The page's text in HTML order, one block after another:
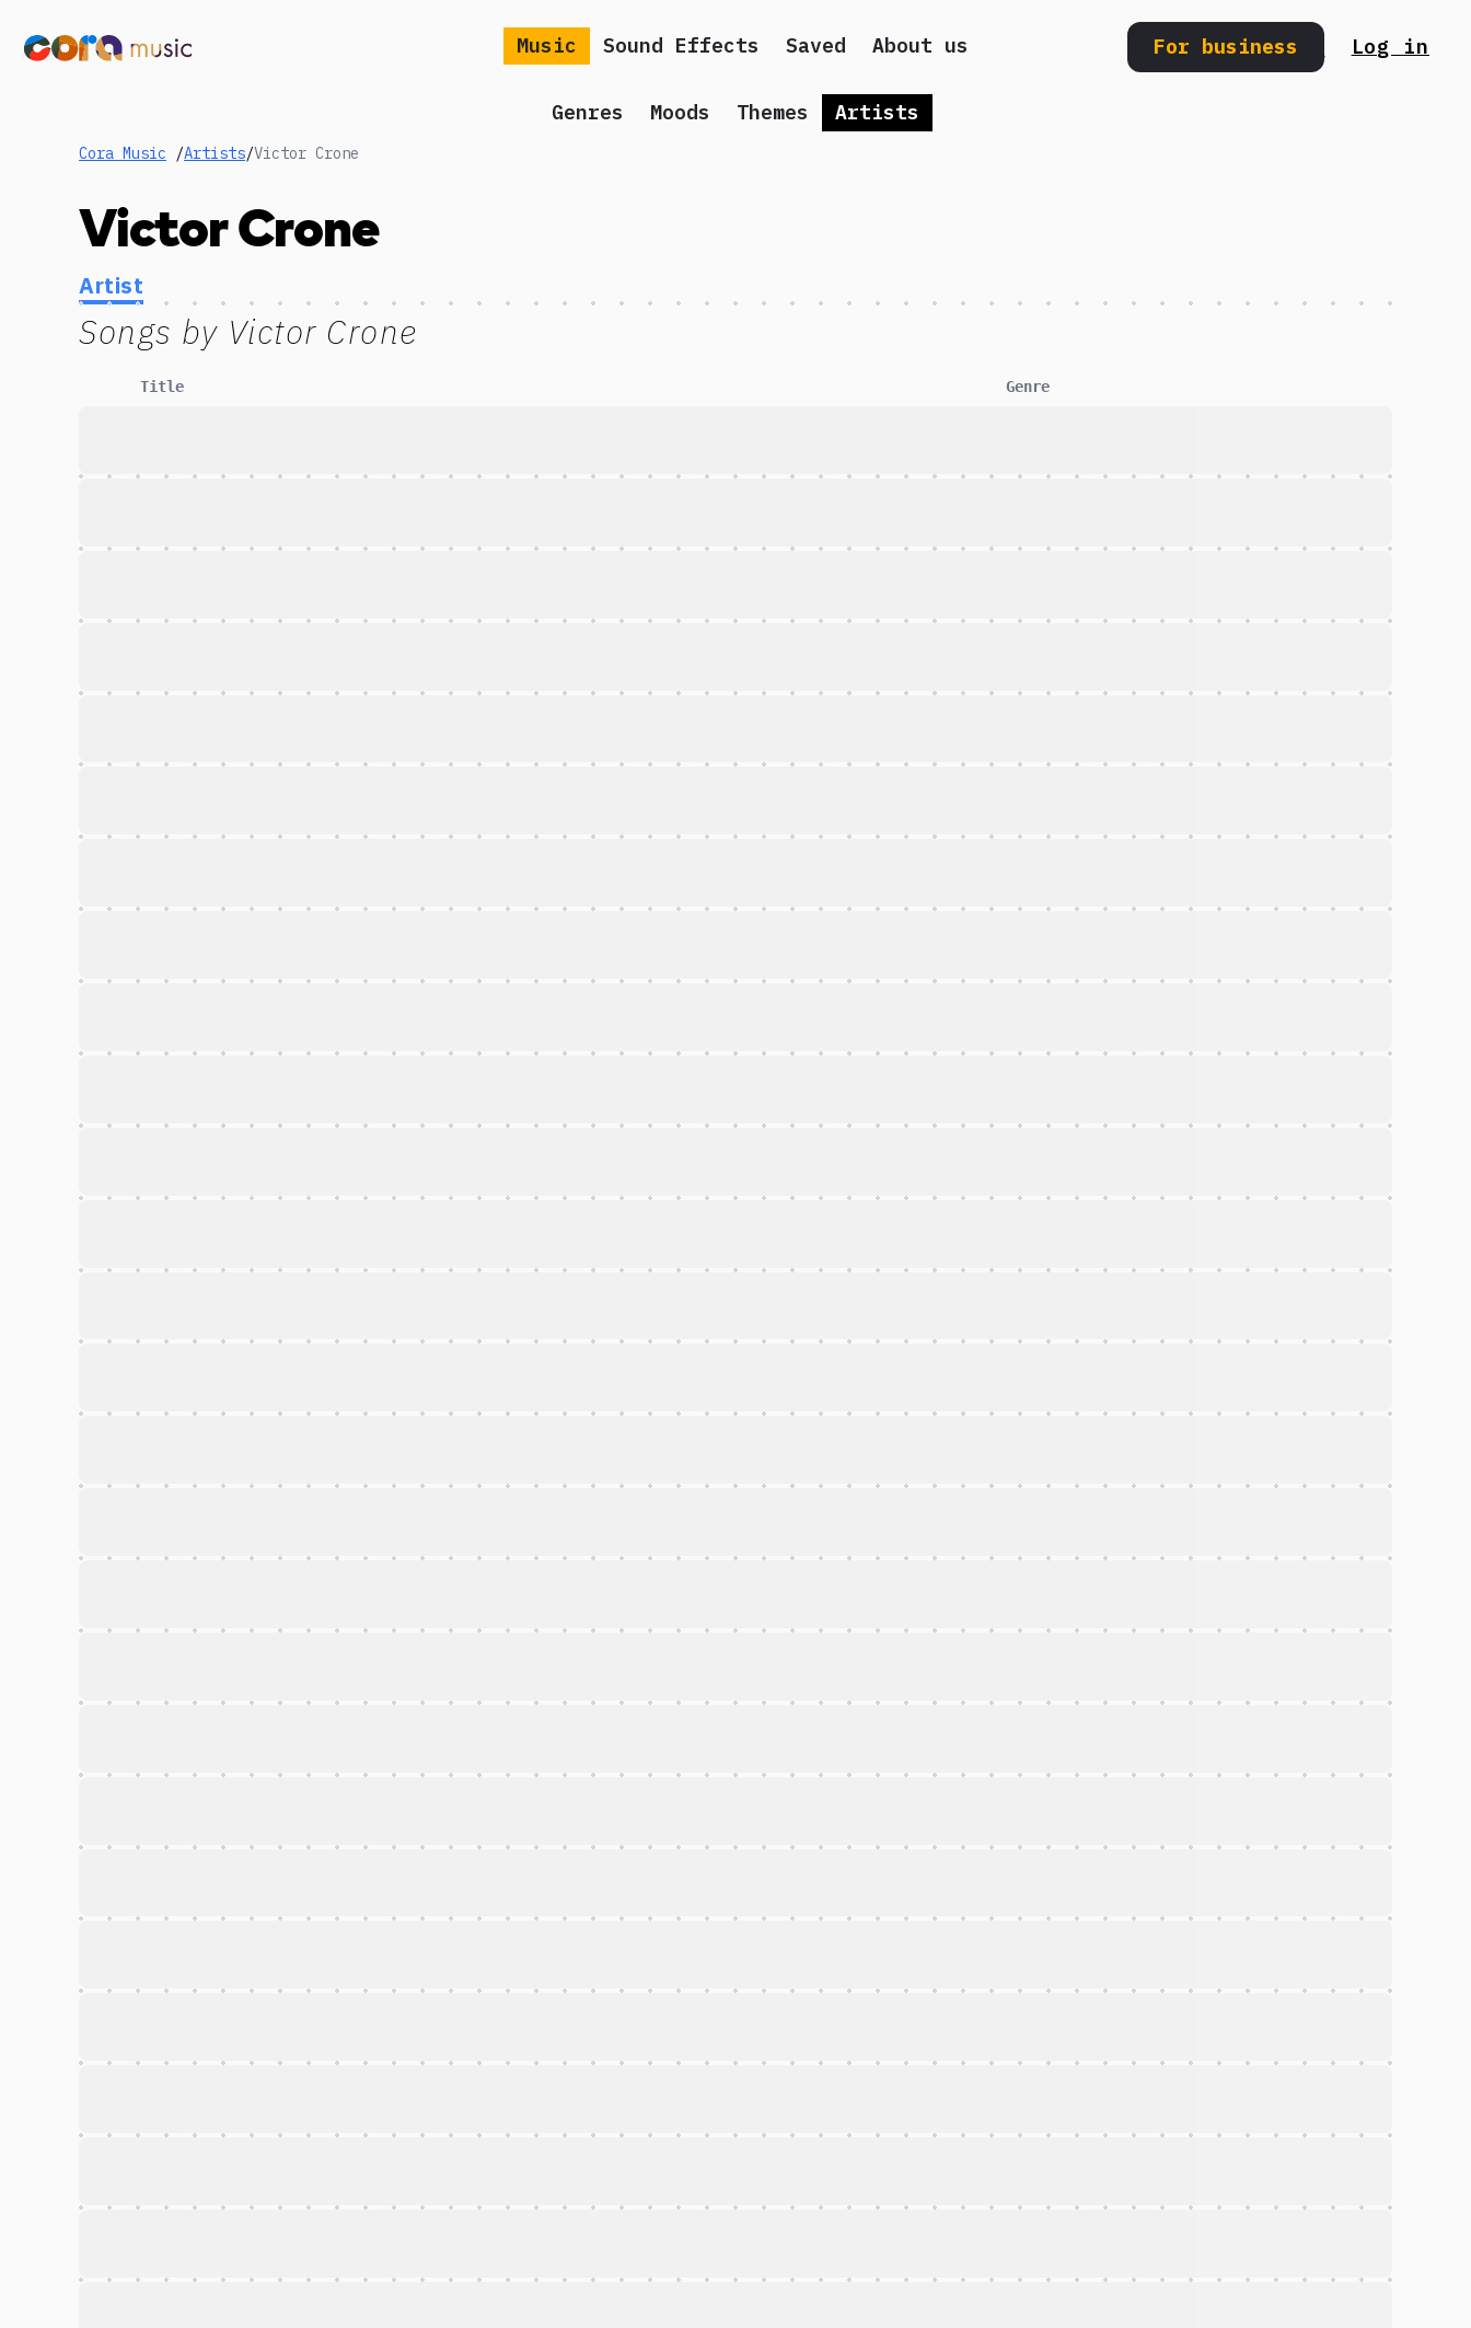
Music Sound Effects Saved About us For business SearchLog in
Genres Moods Themes Artists
Cora Music /Artists/Victor Crone
Victor Crone
Artist
Songs by Victor Crone
Title Genre